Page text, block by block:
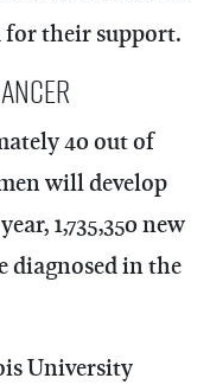
for their support.
40 out of
will develop
1,735,350 new
diagnosed in the
University